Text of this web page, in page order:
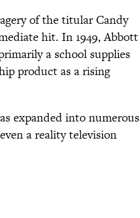
of the titular Candy
hit. In 1949, Abbott
a school supplies
product as a rising
expanded into numerous
a reality television